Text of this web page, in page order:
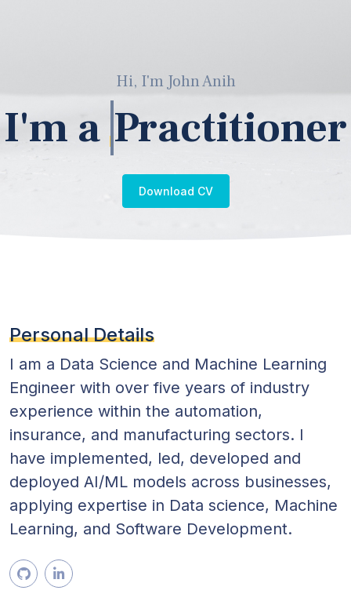
Hi, I'm John Anih
I'm aML
Practitioner
Personal Details
I am a Data Science and Machine Learning
Engineer with over five years of industry
experience within the automation,
insurance, and manufacturing sectors. I
have implemented, led, developed and
deployed AI/ML models across businesses,
applying expertise in Data science, Machine
Learning, and Software Development.